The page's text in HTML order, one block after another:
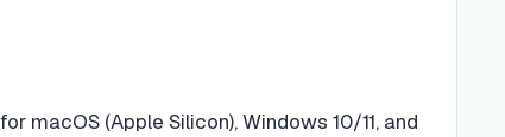
macOS (Apple Silicon), Windows 10/11, and